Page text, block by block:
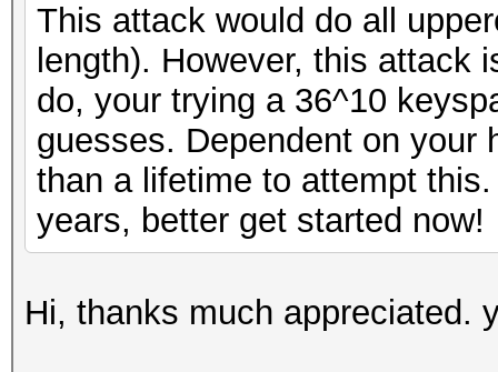
This attack would do all
length). However, this attack
do, your trying a 36^10
guesses. Dependent on your
than a lifetime to attempt
years, better get started now!
Hi, thanks much appreciated.